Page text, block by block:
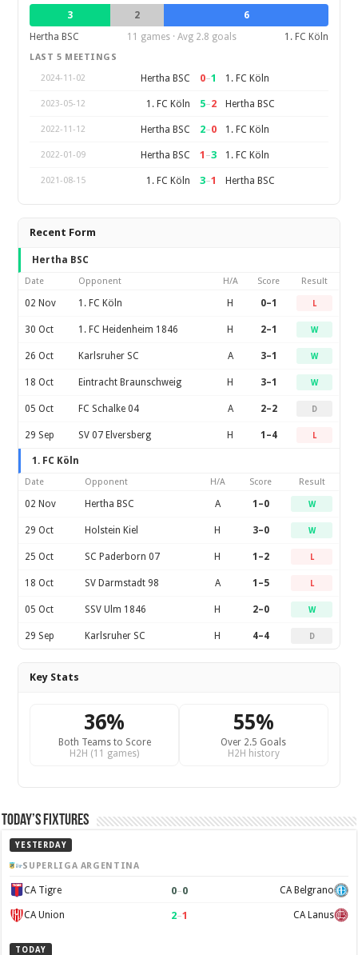
3 2
6
Hertha BSC
11 games · Avg 2.8 goals 1. FC Köln
LAST 5 MEETINGS
2024-11-02
Hertha BSC 0–1 1. FC Köln
2023-05-12 1. FC Köln 5–2 Hertha BSC
2022-11-12 Hertha BSC 2–0 1. FC Köln
2022-01-09 Hertha BSC 1 –3 1. FC Köln
2021-08-15 1. FC Köln 3–1 Hertha BSC
Recent Form
Hertha BSC
Date Opponent H/A Score Result
02 Nov 1. FC Köln H 0–1 L
30 Oct 1. FC Heidenheim 1846 H 2–1 W
26 Oct Karlsruher SC A 3–1 W
18 Oct Eintracht Braunschweig H 3–1 W
05 Oct FC Schalke 04 A 2–2 D
29 Sep SV 07 Elversberg H 1–4 L
1. FC Köln
Date Opponent H/A Score Result
02 Nov Hertha BSC A 1–0 W
29 Oct Holstein Kiel H 3–0 W
25 Oct SC Paderborn 07 H 1–2 L
18 Oct SV Darmstadt 98 A 1–5 L
05 Oct SSV Ulm 1846 H 2–0 W
29 Sep Karlsruher SC H 4–4 D
Key Stats
36%
Both Teams to Score
H2H (11 games)
55%
Over 2.5 Goals
H2H history
Today’s Fixtures
YESTERDAY
SUPERLIGA ARGENTINA
CA Tigre 0–0 CA Belgrano
CA Union 2–1 CA Lanus
TODAY